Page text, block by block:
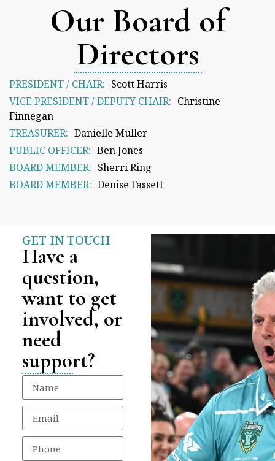
Our Board of
Directors
PRESIDENT / CHAIR: Scott Harris
VICE PRESIDENT / DEPUTY CHAIR: Christine
Finnegan
TREASURER: Danielle Muller
PUBLIC OFFICER: Ben Jones
BOARD MEMBER: Sherri Ring
BOARD MEMBER: Denise Fassett
GET IN TOUCH
Have a
question,
want to get
involved, or
need
support?